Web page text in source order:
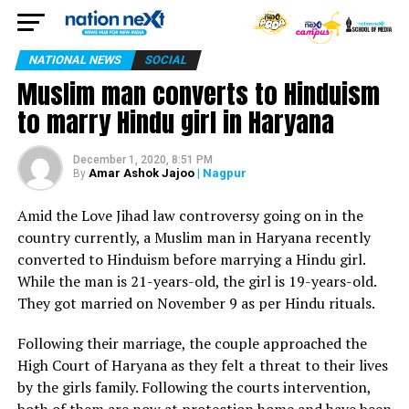
NATIONAL NEWS SOCIAL
Muslim man converts to Hinduism
to marry Hindu girl in Haryana
December 1, 2020, 8:51 PM
By Amar Ashok Jajoo| Nagpur
Amid the Love Jihad law controversy going on in the
country currently, a Muslim man in Haryana recently
converted to Hinduism before marrying a Hindu girl.
While the man is 21-years-old, the girl is 19-years-old.
They got married on November 9 as per Hindu rituals.
Following their marriage, the couple approached the
High Court of Haryana as they felt a threat to their lives
by the girls family. Following the courts intervention,